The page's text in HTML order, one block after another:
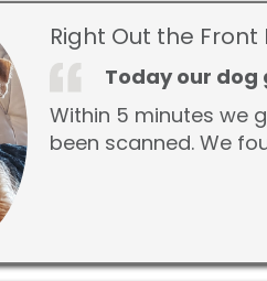
Right Out the Front
Today our
Within 5 minutes we
been scanned. We